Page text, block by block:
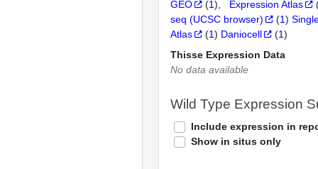
GEO
(1) Expression Atlas
seq (UCSC browser)
(1)
Atlas
(1) Daniocell (1)
Thisse Expression Data
No data available
Wild Type Expression
Include expression in
Show in situs only